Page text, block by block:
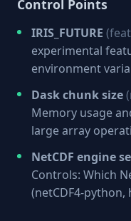
Control Points
IRIS_FUTURE
experimental
environment
Dask chunk size
Memory usage
large array
NetCDF engine
Controls: Which
(netCDF4-python,